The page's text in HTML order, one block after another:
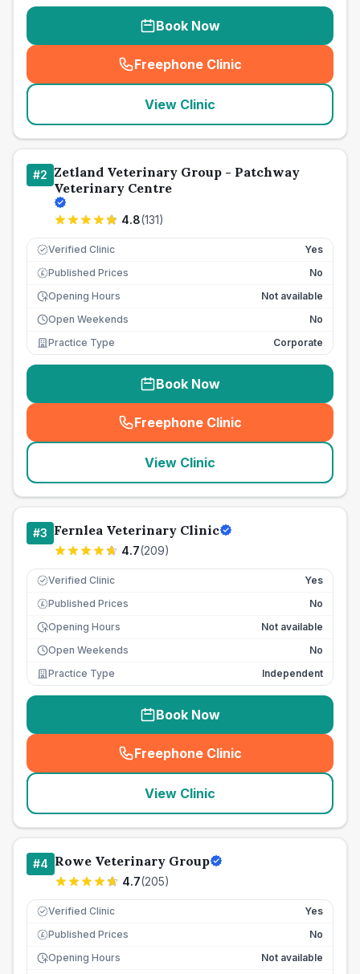
Book Now
Freephone Clinic
(seo_lab_card_freephone
View Clinic
#2 Zetland Veterinary Group - Patchway
Veterinary Centre
4.8(131)
Verified Clinic Yes
£ Published Prices
No
Opening Hours
Not available
Open Weekends
No
Practice Type
Corporate
Book Now
Freephone Clinic
(seo_lab_card_freephone
View Clinic
#3 Fernlea Veterinary Clinic
4.7(209)
Verified Clinic Yes
£ Published Prices
No
Opening Hours
Not available
Open Weekends
No
Practice Type
Independent
Book Now
Freephone Clinic
(seo_lab_card_freephone
View Clinic
#4 Rowe Veterinary Group
4.7(205)
Verified Clinic Yes
£ Published Prices
No
Opening Hours
Not available